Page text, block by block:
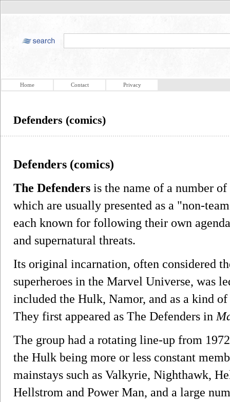
Home Contact Privacy
Defenders (comics)
Defenders (comics)
The Defenders is the name of a number
which are usually presented as a "non-
each known for following their own
and supernatural threats.
Its original incarnation, often considered
superheroes in the Marvel Universe, was
included the Hulk, Namor, and as a kind
They first appeared as The Defenders in
The group had a rotating line-up from
the Hulk being more or less constant
mainstays such as Valkyrie, Nighthawk,
Hellstrom and Power Man, and a large